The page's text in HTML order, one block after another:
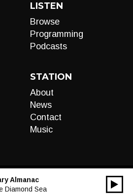
LISTEN
Browse
Programming
Podcasts
STATION
About
News
Contact
Music
Almanac
Diamond Sea
00:00